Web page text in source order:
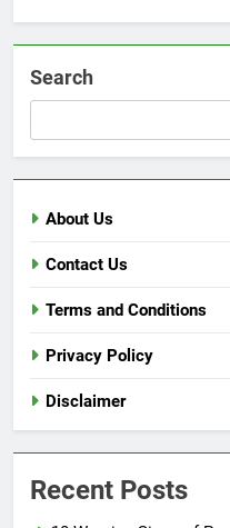
Search
About Us
Contact Us
Terms and Conditions
Privacy Policy
Disclaimer
Recent Posts